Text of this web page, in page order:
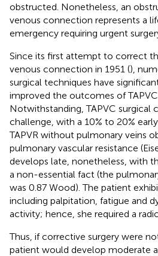
obstructed. Nonetheless, an
venous connection represents a
emergency requiring urgent
Since its first attempt to correct
venous connection in 1951 (),
surgical techniques have
improved the outcomes of TAPVC
Notwithstanding, TAPVC surgical
challenge, with a 10% to 20%
TAPVR without pulmonary veins
pulmonary vascular resistance
develops late, nonetheless, with
a non-essential fact (the
was 0.87 Wood). The patient
including palpitation, fatigue and
activity; hence, she required a
Thus, if corrective surgery were
patient would develop moderate